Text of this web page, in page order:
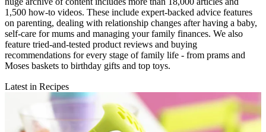
1,500 how-to videos. These include expert-backed advice features
on parenting, dealing with relationship changes after having a baby,
self-care for mums and managing your family finances. We also
feature tried-and-tested product reviews and buying
recommendations for every stage of family life - from prams and
Moses baskets to birthday gifts and top toys.
Latest in Recipes